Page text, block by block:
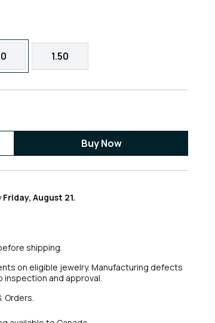
1.50
Buy Now
Friday, August 21.
shipping.
on eligible jewelry. Manufacturing defects
and approval.
Orders.